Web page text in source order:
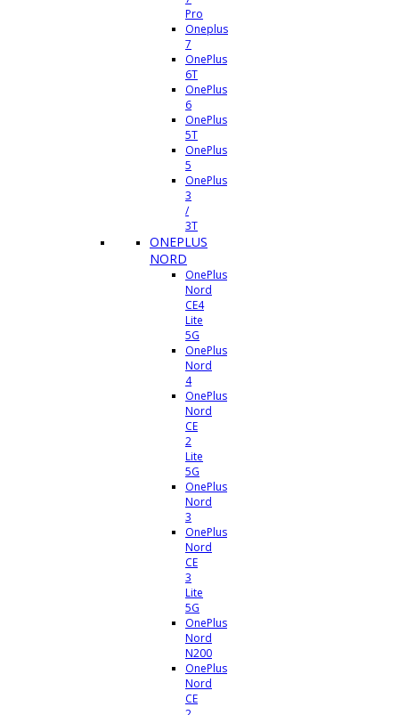
Pro
Oneplus
7
OnePlus
6T
OnePlus
6
OnePlus
5T
OnePlus
5
OnePlus
3
/
3T
ONEPLUS
NORD
OnePlus
Nord
CE4
Lite
5G
OnePlus
Nord
4
OnePlus
Nord
CE
2
Lite
5G
OnePlus
Nord
3
OnePlus
Nord
CE
3
Lite
5G
OnePlus
Nord
N200
OnePlus
Nord
CE